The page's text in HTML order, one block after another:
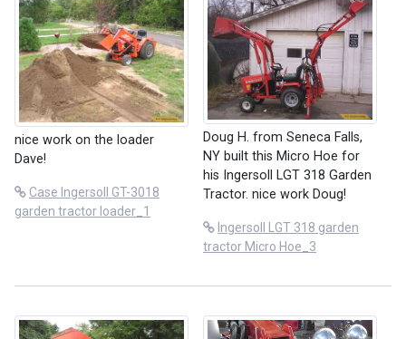
nice work on the loader
Dave!
Case Ingersoll GT-3018
garden tractor loader_1
Doug H. from Seneca Falls,
NY built this Micro Hoe for
his Ingersoll LGT 318 Garden
Tractor. nice work Doug!
Ingersoll LGT 318 garden
tractor Micro Hoe_3